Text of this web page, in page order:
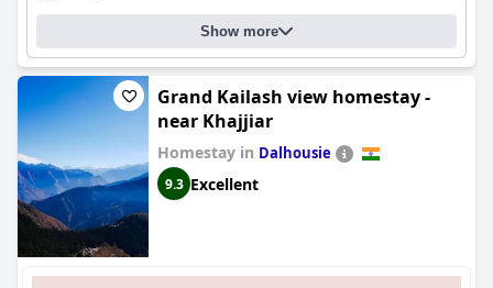
Show more
Grand Kailash view homestay -
near Khajjiar
Homestay in Dalhousie
9.3 Excellent